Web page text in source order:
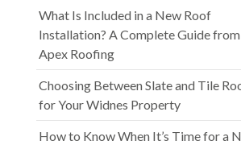
What Is Included in a New Roof
Installation? A Complete Guide from
Apex Roofing
Choosing Between Slate and Tile
for Your Widnes Property
How to Know When It’s Time for a